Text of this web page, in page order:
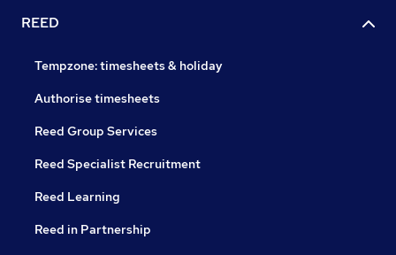
REED
Tempzone: timesheets & holiday
Authorise timesheets
Reed Group Services
Reed Specialist Recruitment
Reed Learning
Reed in Partnership